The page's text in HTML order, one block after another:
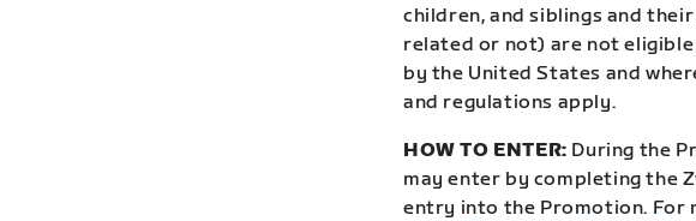
children, and siblings and
related or not) are not
by the United States and
and regulations apply.
HOW TO ENTER: During the
may enter by completing the
entry into the Promotion. For